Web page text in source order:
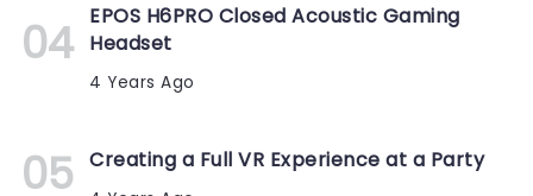
EPOS H6PRO Closed Acoustic Gaming
Headset
4 Years Ago
Creating a Full VR Experience at a Party